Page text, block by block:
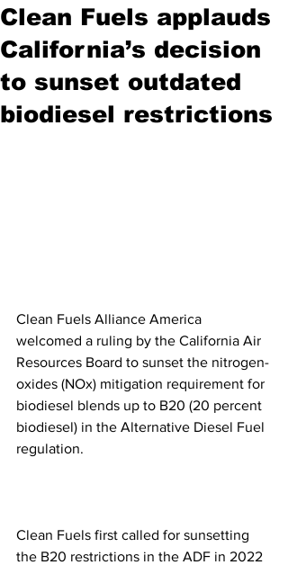
Clean Fuels applauds
California’s decision
to sunset outdated
biodiesel restrictions
Clean Fuels Alliance America
welcomed a ruling by the California Air
Resources Board to sunset the nitrogen-
oxides (NOx) mitigation requirement for
biodiesel blends up to B20 (20 percent
biodiesel) in the Alternative Diesel Fuel
regulation.
Clean Fuels first called for sunsetting
the B20 restrictions in the ADF in 2022